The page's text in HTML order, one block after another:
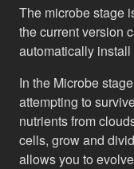
The microbe stage
the current version
automatically install
In the Microbe
attempting to
nutrients from
cells, grow and
allows you to